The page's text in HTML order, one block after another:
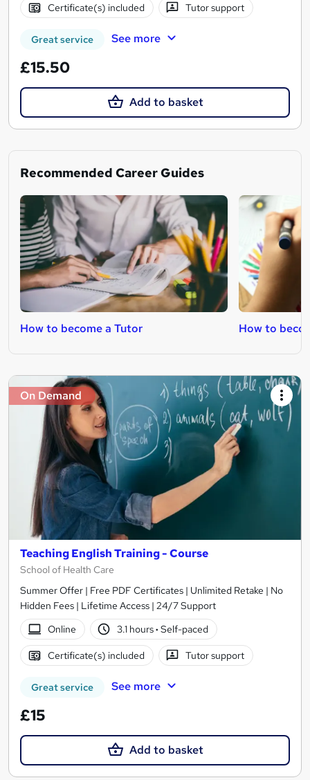
Certificate(s) included Tutor support
Great service See more
£15.50
Add to basket
Recommended Career Guides
How to become a Tutor How to
On Demand
Teaching English Training - Course
School of Health Care
Summer Offer | Free PDF Certificates | Unlimited Retake | No
Hidden Fees | Lifetime Access | 24/7 Support
Online
3.1 hours· Self-paced
Certificate(s) included Tutor support
Great service See more
£15
Add to basket